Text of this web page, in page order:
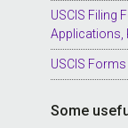
USCIS Filing
Applications,
USCIS Forms
Some